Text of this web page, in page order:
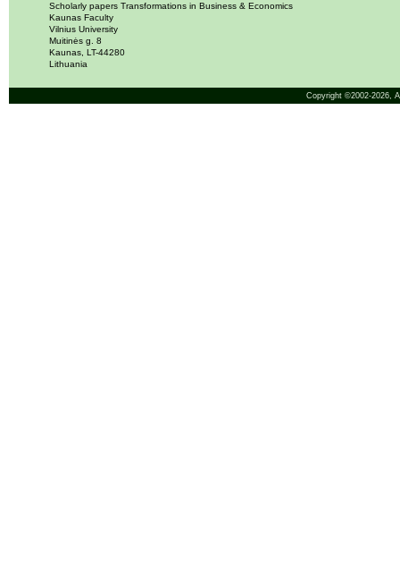
Scholarly papers Transformations in Business & Economics
Kaunas Faculty
Vilnius University
Muitinės g. 8
Kaunas, LT-44280
Lithuania
Copyright ©2002-2026,